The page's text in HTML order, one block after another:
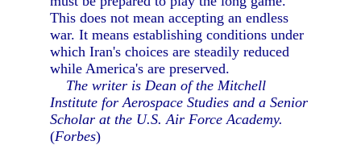
This does not mean accepting an endless
war. It means establishing conditions under
which Iran's choices are steadily reduced
while America's are preserved.
The writer is Dean of the Mitchell
Institute for Aerospace Studies and a Senior
Scholar at the U.S. Air Force Academy.
(Forbes)